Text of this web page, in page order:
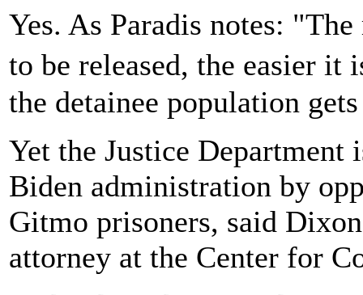
Yes. As Paradis notes:
to be released, the easier it
the detainee population
Yet the Justice Department
Biden administration by
Gitmo prisoners, said
attorney at the Center for